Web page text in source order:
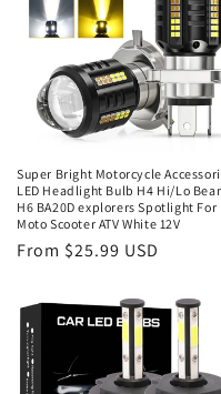
Super Bright Motorcycle
LED Headlight Bulb H4 Hi/Lo
H6 BA20D explorers Spotlight For
Moto Scooter ATV White 12V
From $25.99 USD